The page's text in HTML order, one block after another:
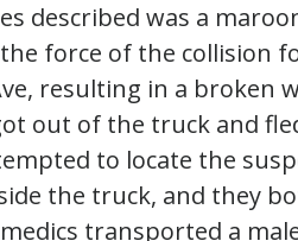
described was a
force of the collision
resulting in a
out of the truck and
to locate the
the truck, and they
transported a